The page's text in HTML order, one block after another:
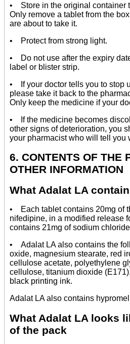
• Store in the original container
Only remove a tablet from the
are about to take it.
• Protect from strong light.
• Do not use after the expiry
label or blister strip.
• If your doctor tells you to stop
please take it back to the
Only keep the medicine if your
• If the medicine becomes
other signs of deterioration, you
your pharmacist who will tell you
6. CONTENTS OF THE
OTHER INFORMATION
What Adalat LA
• Each tablet contains 20mg of
nifedipine, in a modified release
contains 21mg of sodium
• Adalat LA also contains the
oxide, magnesium stearate, red
cellulose acetate, polyethylene
cellulose, titanium dioxide
black printing ink.
Adalat LA also contains
What Adalat LA looks
of the pack